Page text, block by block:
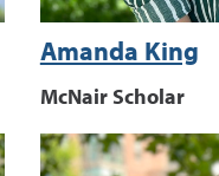
Amanda King
McNair Scholar